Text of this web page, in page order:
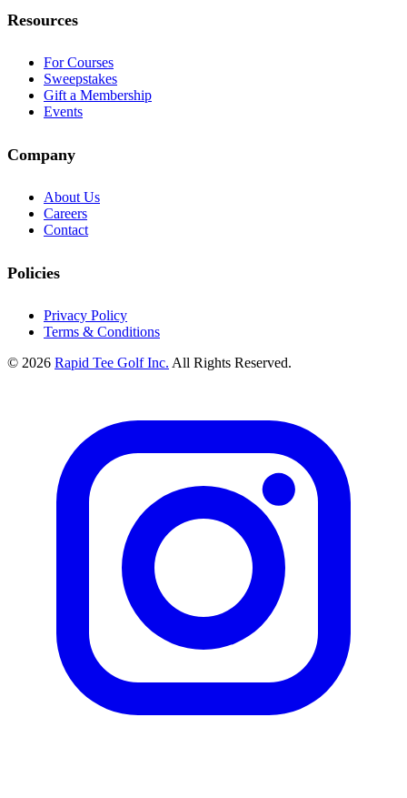
Resources
For Courses
Sweepstakes
Gift a Membership
Events
Company
About Us
Careers
Contact
Policies
Privacy Policy
Terms & Conditions
© 2026 Rapid Tee Golf Inc. All Rights Reserved.